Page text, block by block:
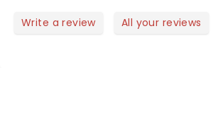
recommend to anyone who visits or lives in the
Write a review All your reviews